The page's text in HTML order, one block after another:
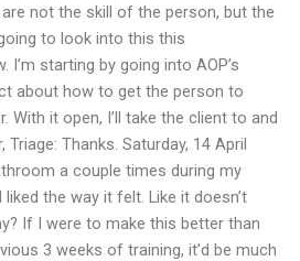
not the skill of the person, but the
to look into this this
starting by going into AOP’s
about how to get the person to
With it open, I’ll take the client to and
Thanks. Saturday, 14 April
a couple times during my
the way it felt. Like it doesn’t
If I were to make this better than
3 weeks of training, it’d be much